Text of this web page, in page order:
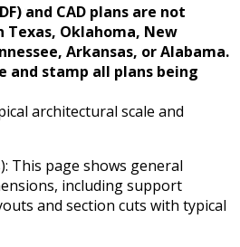
and CAD plans are not
Oklahoma, New
Arkansas, or Alabama.
and stamp all plans being
architectural scale and
This page shows general
including support
and section cuts with typical